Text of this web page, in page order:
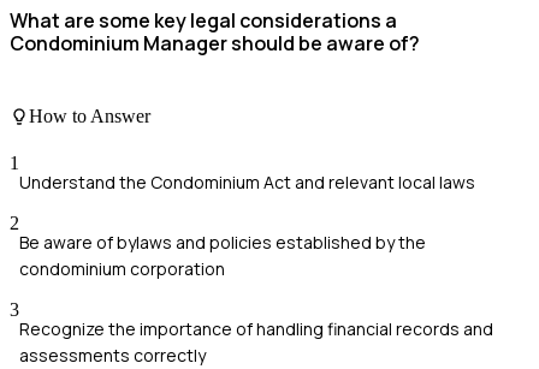
What are some key legal considerations a
Condominium Manager should be aware of?
How to Answer
1
Understand the Condominium Act and relevant local laws
2
Be aware of bylaws and policies established by the
condominium corporation
3
Recognize the importance of handling financial records and
assessments correctly